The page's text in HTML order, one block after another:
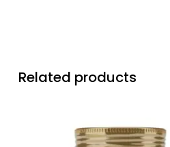
Related products